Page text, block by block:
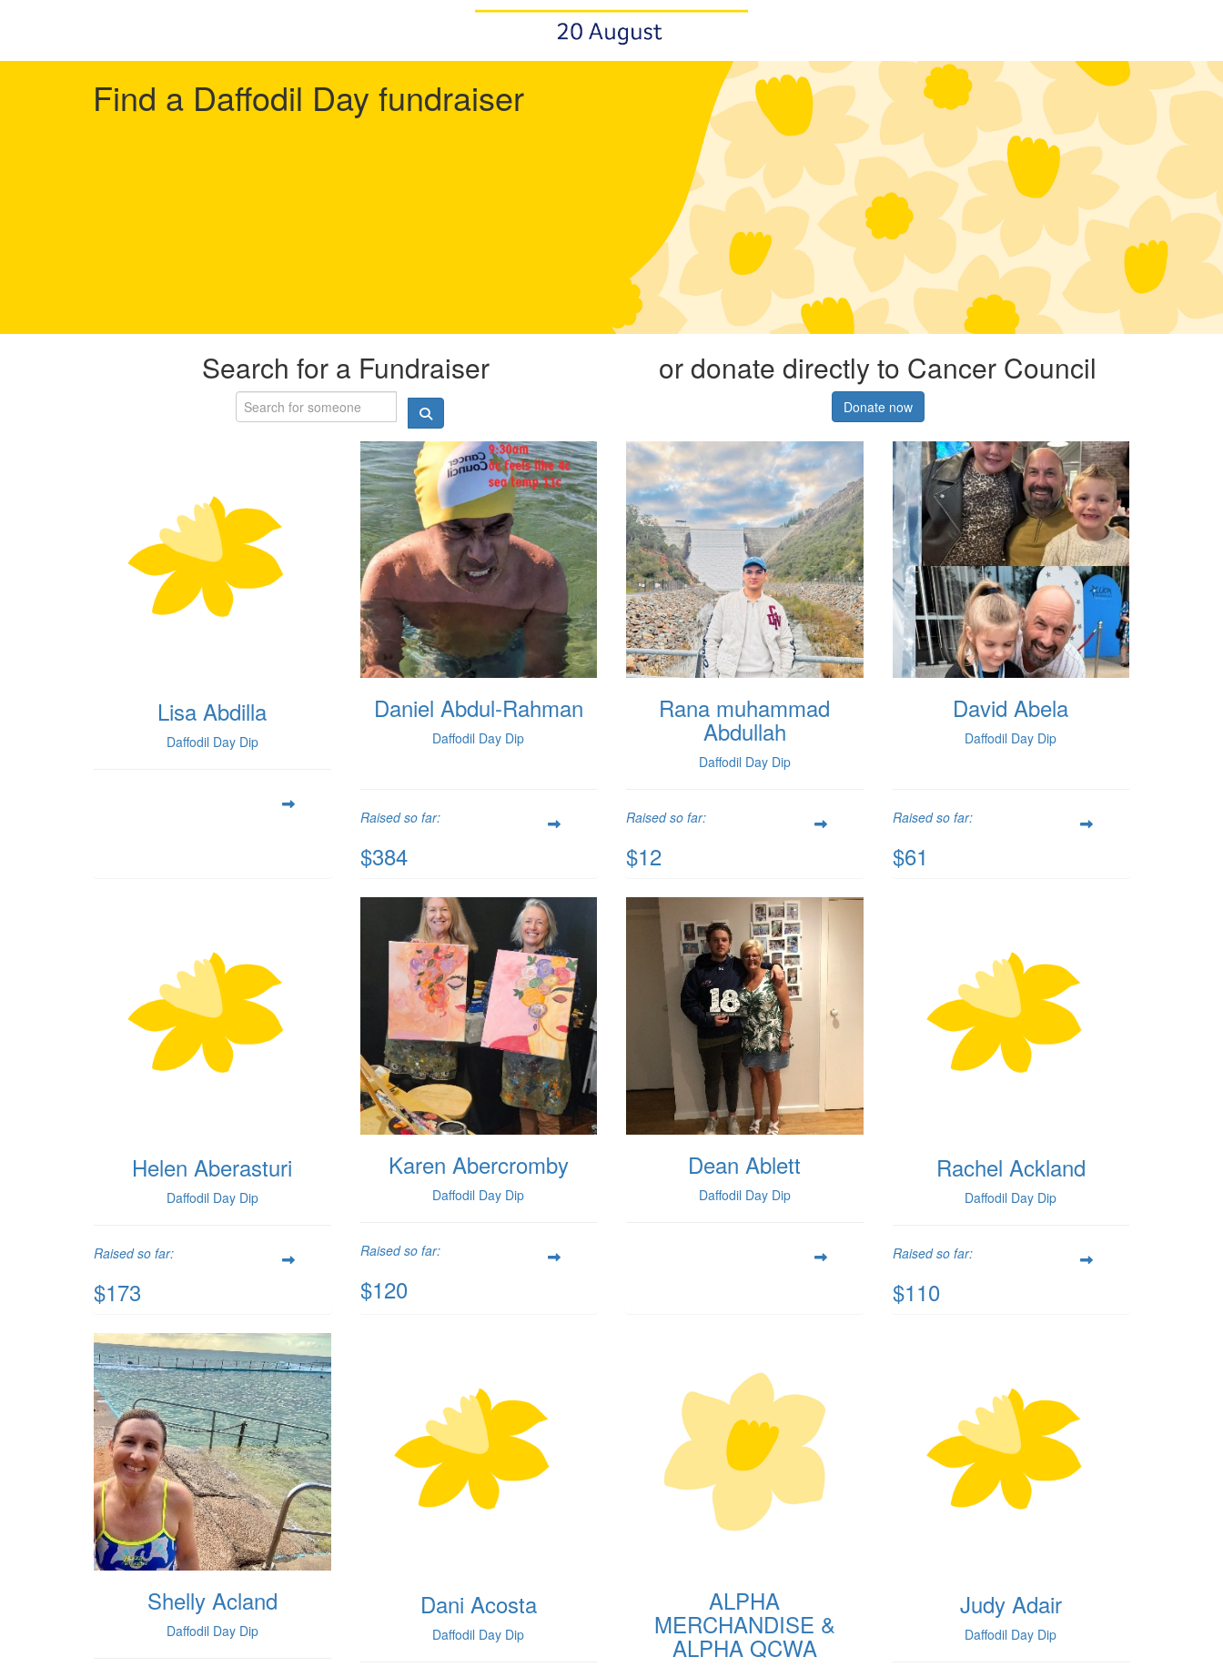
Find a Daffodil Day fundraiser
Search for a Fundraiser or donate directly to Cancer Council
Donate now
Lisa Abdilla
Daffodil Day Dip
Daniel Abdul-Rahman
Daffodil Day Dip
Raised so far:
$384
Rana muhammad
Abdullah
Daffodil Day Dip
Raised so far:
$12
David Abela
Daffodil Day Dip
Raised so far:
$61
Helen Aberasturi
Daffodil Day Dip
Raised so far:
$173
Karen Abercromby
Daffodil Day Dip
Raised so far:
$120
Dean Ablett
Daffodil Day Dip
Rachel Ackland
Daffodil Day Dip
Raised so far:
$110
Shelly Acland
Daffodil Day Dip
Dani Acosta
Daffodil Day Dip
ALPHA
MERCHANDISE &
ALPHA QCWA
Judy Adair
Daffodil Day Dip